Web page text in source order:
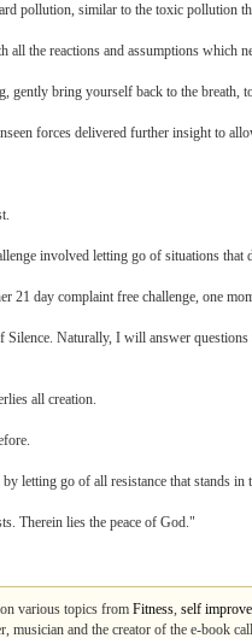
pollution, similar to the toxic pollution
all the reactions and assumptions which
bring yourself back to the breath,
forces delivered further insight to
involved letting go of situations
21 day complaint free challenge, one
Naturally, I will answer
all creation.
letting go of all resistance that stands
Therein lies the peace of God."
various topics from Fitness, self
and the creator of the e-book